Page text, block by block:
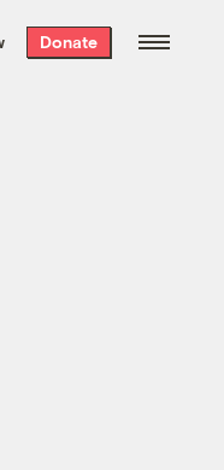
best
every
Donate